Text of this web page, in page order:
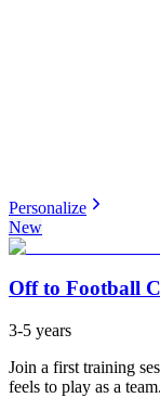
Personalize
New
Off to Football
3-5 years
Join a first training
feels to play as a team.